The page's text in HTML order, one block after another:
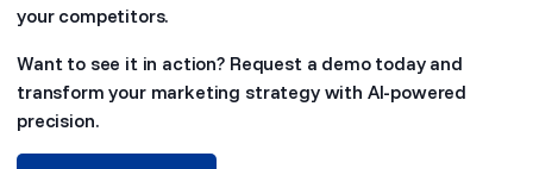
your competitors.
Want to see it in action? Request a demo today and
transform your marketing strategy with AI-powered
precision.